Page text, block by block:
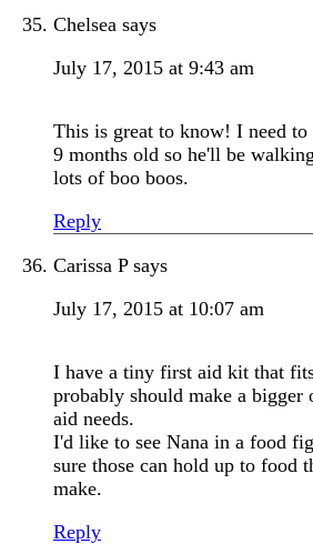
Chelsea says
July 17, 2015 at 9:43 am
This is great to know! I need
9 months old so he'll be
lots of boo boos.
Reply
Carissa P says
July 17, 2015 at 10:07 am
I have a tiny first aid kit that
probably should make a
aid needs.
I'd like to see Nana in a food
sure those can hold up to food
make.
Reply